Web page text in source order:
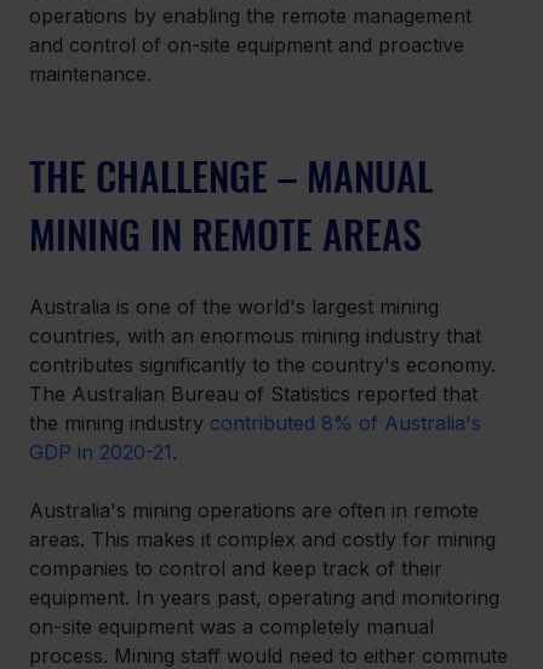
operations by enabling the remote management
and control of on-site equipment and proactive
maintenance.
THE CHALLENGE – MANUAL
MINING IN REMOTE AREAS
Australia is one of the world's largest mining
countries, with an enormous mining industry that
contributes significantly to the country's economy.
The Australian Bureau of Statistics reported that
the mining industry contributed 8% of Australia's
GDP in 2020-21.
Australia's mining operations are often in remote
areas. This makes it complex and costly for mining
companies to control and keep track of their
equipment. In years past, operating and monitoring
on-site equipment was a completely manual
process. Mining staff would need to either commute